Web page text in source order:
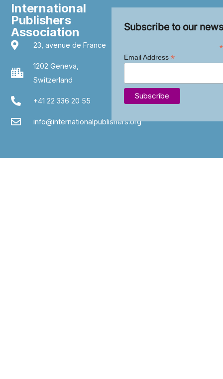
International
Publishers
Association
23, avenue de France
1202 Geneva,
Switzerland
+41 22 336 20 55
info@internationalpublishers.org
Subscribe to our
*
Email Address *